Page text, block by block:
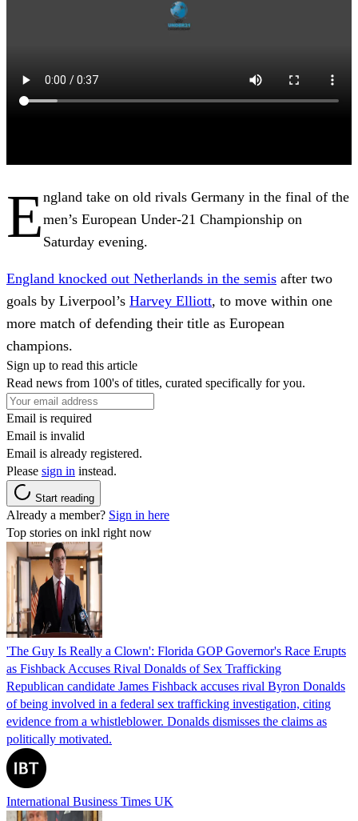
England take on old rivals Germany in the final of the
men’s European Under-21 Championship on
Saturday evening.
England knocked out Netherlands in the semis after two
goals by Liverpool’s Harvey Elliott, to move within one
more match of defending their title as European
champions.
Sign up to read this article
Read news from 100's of titles, curated specifically for you.
Email is required
Email is invalid
Email is already registered.
Please sign in instead.
Start reading
Already a member? Sign in here
Top stories on inkl right now
'The Guy Is Really a Clown': Florida GOP Governor's Race Erupts
as Fishback Accuses Rival Donalds of Sex Trafficking
Republican candidate James Fishback accuses rival Byron Donalds
of being involved in a federal sex trafficking investigation, citing
evidence from a whistleblower. Donalds dismisses the claims as
politically motivated.
International Business Times UK